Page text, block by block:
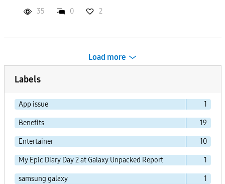
35 0 2
Load more
Labels
App issue 1
Benefits 19
Entertainer 10
My Epic Diary Day 2 at Galaxy Unpacked Report 1
samsung galaxy 1